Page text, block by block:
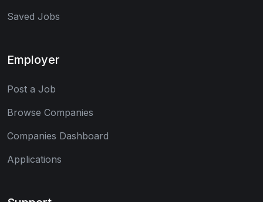
Saved Jobs
Employer
Post a Job
Browse Companies
Companies Dashboard
Applications